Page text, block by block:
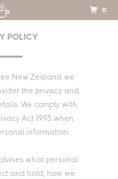
POLICY
New Zealand we
the privacy and
We comply with
Act 1993 when
information.
what personal
and hold, how we
0